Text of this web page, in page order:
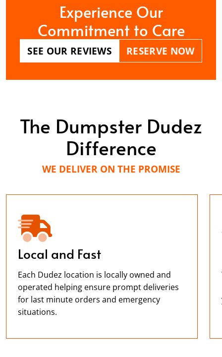
Experience Our
Commitment to Care
SEE OUR REVIEWS RESERVE NOW
The Dumpster Dudez
Difference
WE DELIVER ON THE PROMISE
Local and Fast
Each Dudez location is locally owned and
operated helping ensure prompt deliveries
for last minute orders and emergency
situations.